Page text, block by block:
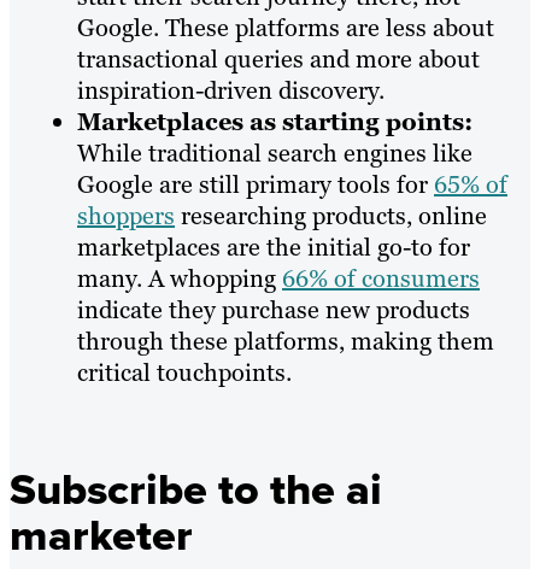
Google. These platforms are less about
transactional queries and more about
inspiration-driven discovery.
Marketplaces as starting points:
While traditional search engines like
Google are still primary tools for 65% of
shoppers researching products, online
marketplaces are the initial go-to for
many. A whopping 66% of consumers
indicate they purchase new products
through these platforms, making them
critical touchpoints.
Subscribe to the ai
marketer